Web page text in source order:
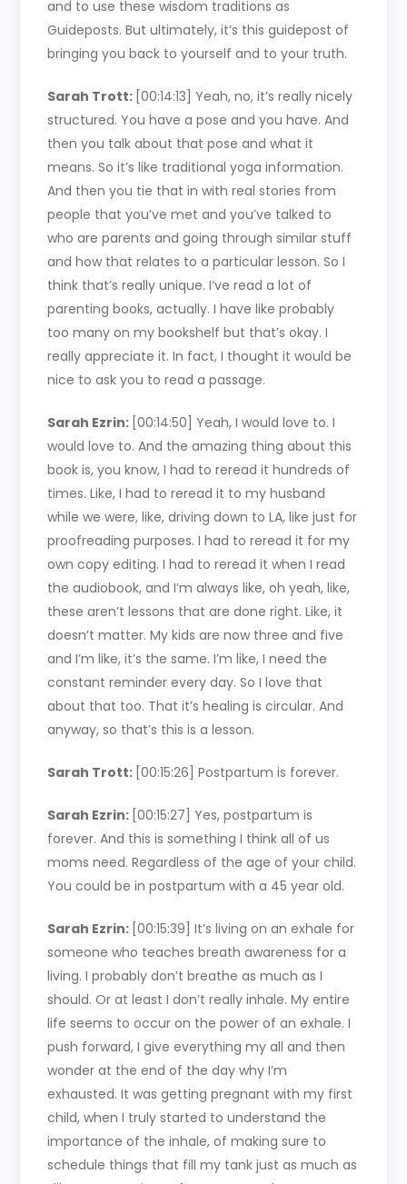
and to use these wisdom traditions as
Guideposts. But ultimately, it’s this guidepost of
bringing you back to yourself and to your truth.
Sarah Trott: [00:14:13]Yeah, no, it’s really nicely
structured. You have a pose and you have. And
then you talk about that pose and what it
means. So it’s like traditional yoga information.
And then you tie that in with real stories from
people that you’ve met and you’ve talked to
who are parents and going through similar stuff
and how that relates to a particular lesson. So I
think that’s really unique. I’ve read a lot of
parenting books, actually. I have like probably
too many on my bookshelf but that’s okay. I
really appreciate it. In fact, I thought it would be
nice to ask you to read a passage.
Sarah Ezrin: [00:14:50]Yeah, I would love to. I
would love to. And the amazing thing about this
book is, you know, I had to reread it hundreds of
times. Like, I had to reread it to my husband
while we were, like, driving down to LA, like just for
proofreading purposes. I had to reread it for my
own copy editing. I had to reread it when I read
the audiobook, and I’m always like, oh yeah, like,
these aren’t lessons that are done right. Like, it
doesn’t matter. My kids are now three and five
and I’m like, it’s the same. I’m like, I need the
constant reminder every day. So I love that
about that too. That it’s healing is circular. And
anyway, so that’s this is a lesson.
Sarah Trott: [00:15:26]Postpartum is forever.
Sarah Ezrin: [00:15:27]Yes, postpartum is
forever. And this is something I think all of us
moms need. Regardless of the age of your child.
You could be in postpartum with a 45 year old.
Sarah Ezrin: [00:15:39]It’s living on an exhale for
someone who teaches breath awareness for a
living. I probably don’t breathe as much as I
should. Or at least I don’t really inhale. My entire
life seems to occur on the power of an exhale. I
push forward, I give everything my all and then
wonder at the end of the day why I’m
exhausted. It was getting pregnant with my first
child, when I truly started to understand the
importance of the inhale, of making sure to
schedule things that fill my tank just as much as